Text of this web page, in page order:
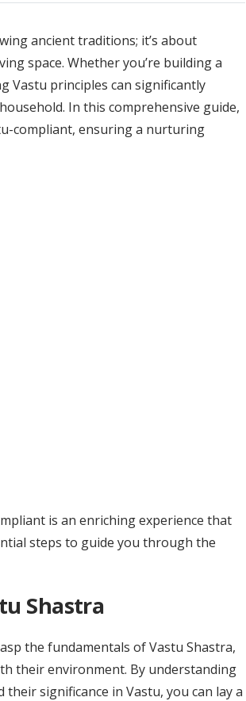
ancient traditions; it’s about
space. Whether you’re building a
Vastu principles can significantly
In this comprehensive guide,
compliant, ensuring a nurturing
is an enriching experience that
steps to guide you through the
Shastra
the fundamentals of Vastu Shastra,
their environment. By understanding
significance in Vastu, you can lay a